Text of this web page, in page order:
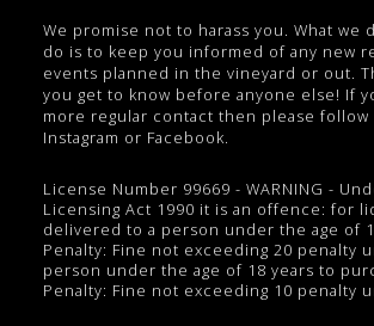
We promise not to harass you. What we
do is to keep you informed of any new
events planned in the vineyard or out.
you get to know before anyone else! If
more regular contact then please follow
Instagram or Facebook.
License Number 99669 - WARNING -
Licensing Act 1990 it is an offence: for
delivered to a person under the age of
Penalty: Fine not exceeding 20 penalty
person under the age of 18 years to
Penalty: Fine not exceeding 10 penalty